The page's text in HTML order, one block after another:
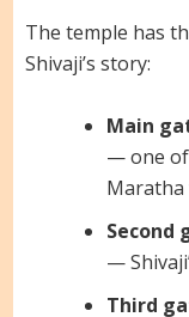
The temple has
Shivaji’s story:
Main
— one of
Maratha
Second
—
Third